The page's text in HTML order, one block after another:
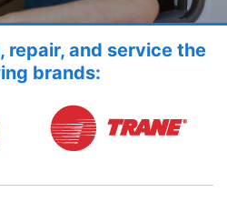
repair, and service the
brands: